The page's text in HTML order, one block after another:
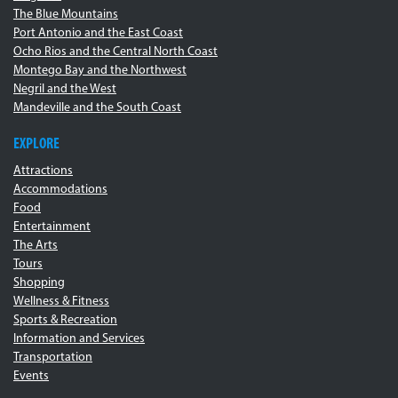
The Blue Mountains
Port Antonio and the East Coast
Ocho Rios and the Central North Coast
Montego Bay and the Northwest
Negril and the West
Mandeville and the South Coast
EXPLORE
Attractions
Accommodations
Food
Entertainment
The Arts
Tours
Shopping
Wellness & Fitness
Sports & Recreation
Information and Services
Transportation
Events